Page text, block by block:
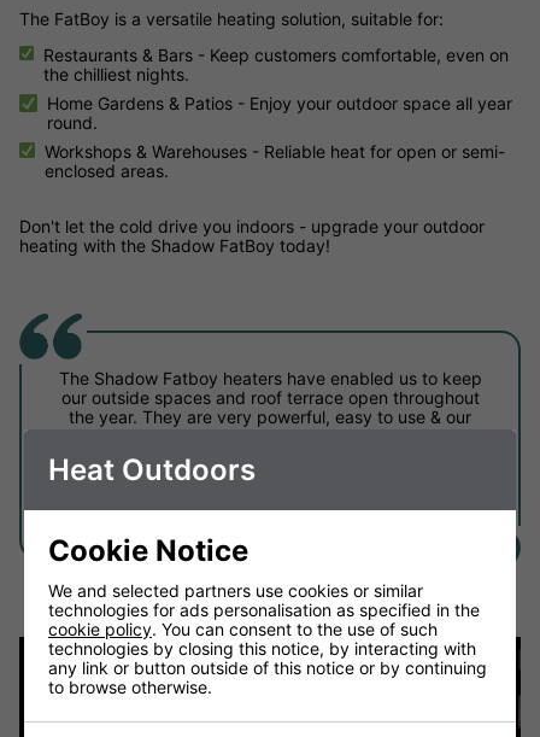
The FatBoy is a versatile heating solution, suitable for:
Restaurants & Bars - Keep customers comfortable, even on
the chilliest nights.
Home Gardens & Patios - Enjoy your outdoor space all year
round.
Workshops & Warehouses - Reliable heat for open or semi-
enclosed areas.
Don't let the cold drive you indoors - upgrade your outdoor
heating with the Shadow FatBoy today!
The Shadow Fatboy heaters have enabled us to keep
our outside spaces and roof terrace open throughout
the year. They are very powerful, easy to use & our
the control panels depending on how cold it is! Highly
recommended for outdoor commercial spaces.
Golden Bee, Shoreditch
Heat Outdoors
Cookie Notice
We and selected partners use cookies or similar
technologies for ads personalisation as specified in the
cookie policy. You can consent to the use of such
technologies by closing this notice, by interacting with
any link or button outside of this notice or by continuing
to browse otherwise.